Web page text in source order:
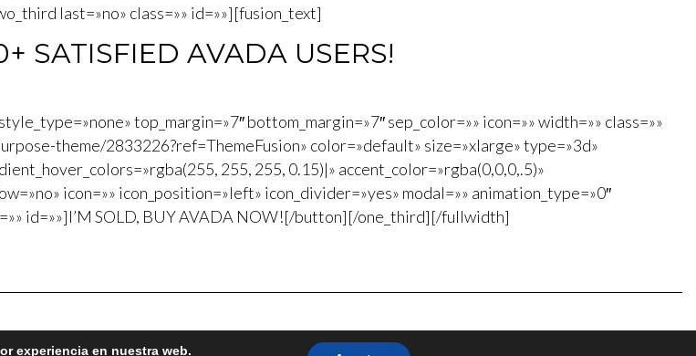
last=»no» class=»» id=»»][fusion_text]
SATISFIED AVADA USERS!
top_margin=»7″ bottom_margin=»7″ sep_color=»» icon=»» width=»» class=»»
theme/2833226?ref=ThemeFusion» color=»default» size=»xlarge» type=»3d»
255, 255, 0.15)|» accent_color=»rgba(0,0,0,.5)»
icon=»» icon_position=»left» icon_divider=»yes» modal=»» animation_type=»0″
id=»»]I’M SOLD, BUY AVADA NOW![/button][/one_third][/fullwidth]
experiencia en nuestra web.